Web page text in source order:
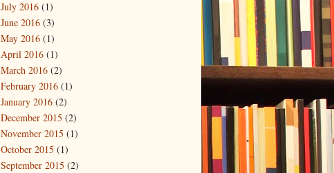
July 2016 (1)
June 2016 (3)
May 2016 (1)
April 2016 (1)
March 2016 (2)
February 2016 (1)
January 2016 (2)
December 2015 (2)
November 2015 (1)
October 2015 (1)
September 2015 (2)